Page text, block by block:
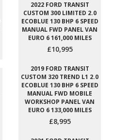
2022 FORD TRANSIT
CUSTOM 300 LIMITED 2.0
ECOBLUE 130 BHP 6 SPEED
MANUAL FWD PANEL VAN
EURO 6 161,000 MILES
£10,995
2019 FORD TRANSIT
CUSTOM 320 TREND L1 2.0
ECOBLUE 130 BHP 6 SPEED
MANUAL FWD MOBILE
WORKSHOP PANEL VAN
EURO 6 133,000 MILES
£8,995